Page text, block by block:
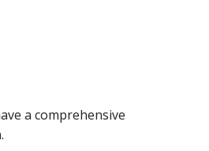
a comprehensive